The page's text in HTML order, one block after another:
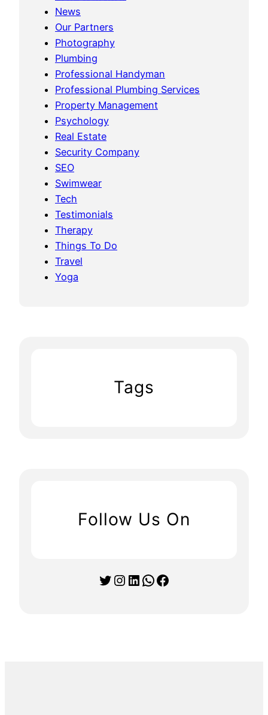
News
Our Partners
Photography
Plumbing
Professional Handyman
Professional Plumbing Services
Property Management
Psychology
Real Estate
Security Company
SEO
Swimwear
Tech
Testimonials
Therapy
Things To Do
Travel
Yoga
Tags
Follow Us On
Twitter Instagram LinkedIn WhatsApp Facebook